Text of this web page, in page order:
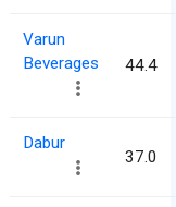
Varun
Beverages
44.4
Dabur
37.0